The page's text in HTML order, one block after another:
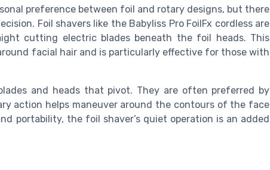
preference between foil and rotary designs, but there
Foil shavers like the Babyliss Pro FoilFx cordless are
cutting electric blades beneath the foil heads. This
facial hair and is particularly effective for those with
and heads that pivot. They are often preferred by
action helps maneuver around the contours of the face
portability, the foil shaver’s quiet operation is an added